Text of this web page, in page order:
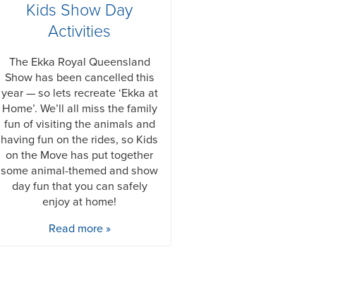
Kids Show Day
Activities
The Ekka Royal Queensland
Show has been cancelled this
year — so lets recreate ‘Ekka at
Home’. We’ll all miss the family
fun of visiting the animals and
having fun on the rides, so Kids
on the Move has put together
some animal-themed and show
day fun that you can safely
enjoy at home!
Read more »